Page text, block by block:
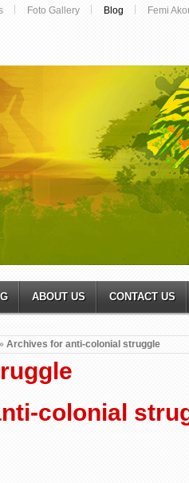
Foto Gallery Blog
Femi
ABOUT US CONTACT US
Archives for anti-colonial struggle
colonial